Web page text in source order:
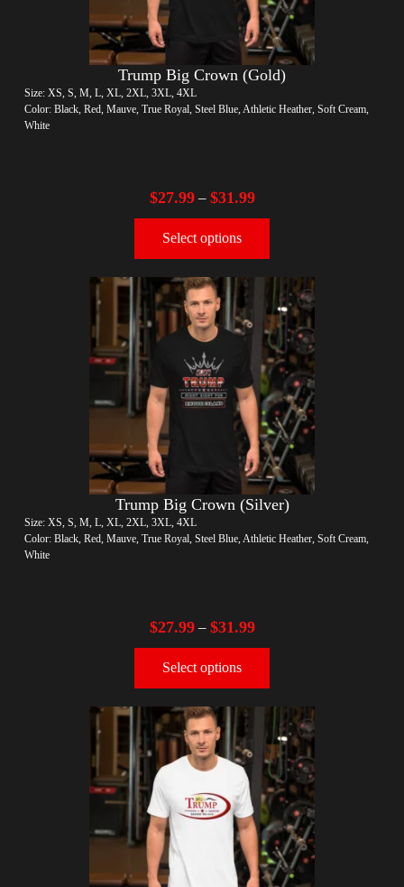
Trump Big Crown (Gold)
Size: XS, S, M, L, XL, 2XL, 3XL, 4XL
Color: Black, Red, Mauve, True Royal, Steel Blue, Athletic Heather, Soft Cream,
White
$27.99– $31.99
Select options
Trump Big Crown (Silver)
Size: XS, S, M, L, XL, 2XL, 3XL, 4XL
Color: Black, Red, Mauve, True Royal, Steel Blue, Athletic Heather, Soft Cream,
White
$27.99– $31.99
Select options